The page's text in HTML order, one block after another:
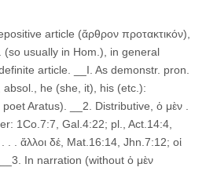
article (ἄρθρον προτακτικόν),
usually in Hom.), in general
article. __I. As demonstr. pron.
absol., he (she, it), his (etc.):
Aratus). __2. Distributive, ὁ μὲν .
1Co.7:7, Gal.4:22; pl., Act.14:4,
. . ἄλλοι δέ, Mat.16:14, Jhn.7:12; οἱ
In narration (without ὁ μὲν